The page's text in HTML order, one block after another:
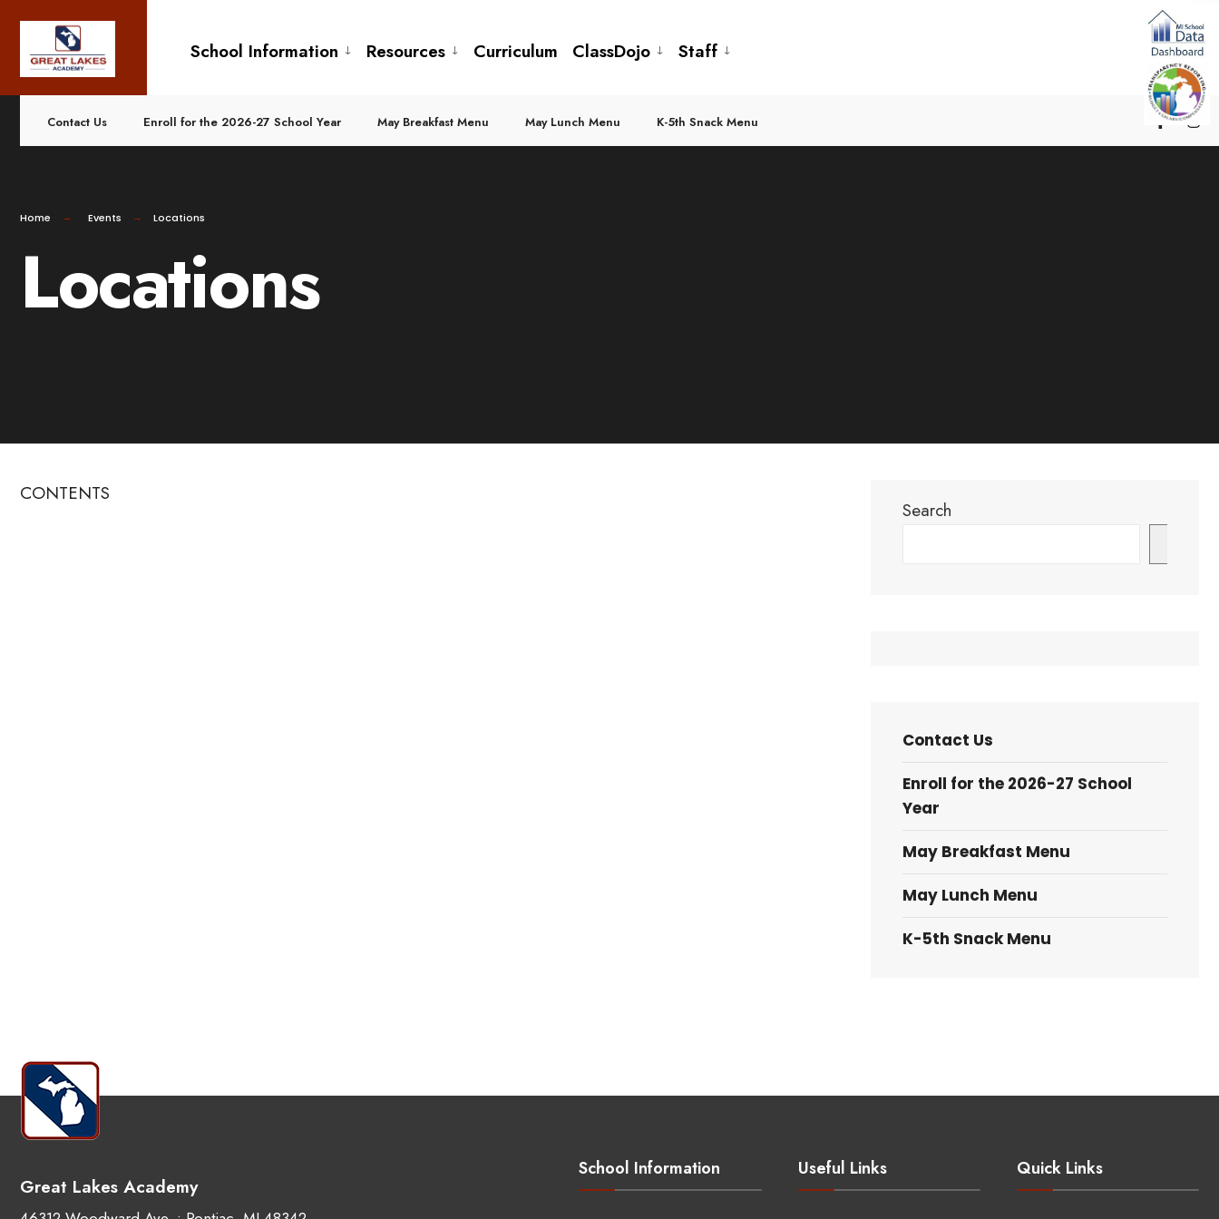
Skip
content
School Information Resources Curriculum ClassDojo Staff
Contact Us Enroll for the 2026-27 School Year May Breakfast Menu May Lunch Menu K-5th Snack Menu
Home Events Locations
Locations
CONTENTS
Search
Contact Us
Enroll for the 2026-27 School
Year
May Breakfast Menu
May Lunch Menu
K-5th Snack Menu
Great Lakes Academy
School Information Useful Links Quick Links